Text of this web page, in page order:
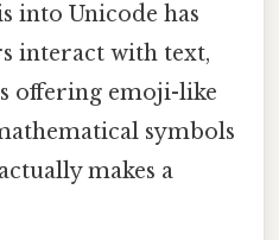
into Unicode has
interact with text,
offering emoji-like
symbols
makes a